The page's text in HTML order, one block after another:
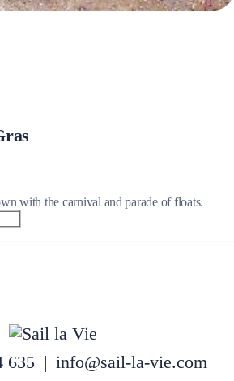
with the carnival and parade of floats.
635 | info@sail-la-vie.com